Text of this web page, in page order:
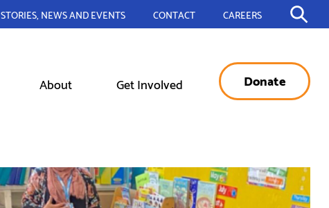
About Get Involved Donate
STORIES, NEWS AND EVENTS CONTACT CAREERS